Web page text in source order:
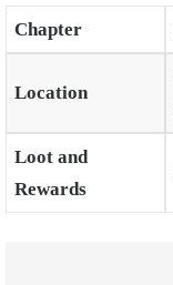
Chapter
Location
Loot and
Rewards